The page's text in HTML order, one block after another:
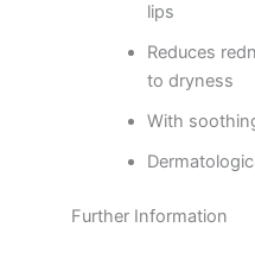
lips
Reduces
to dryness
With
Further Information